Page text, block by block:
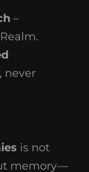
–
never
is not
memory—